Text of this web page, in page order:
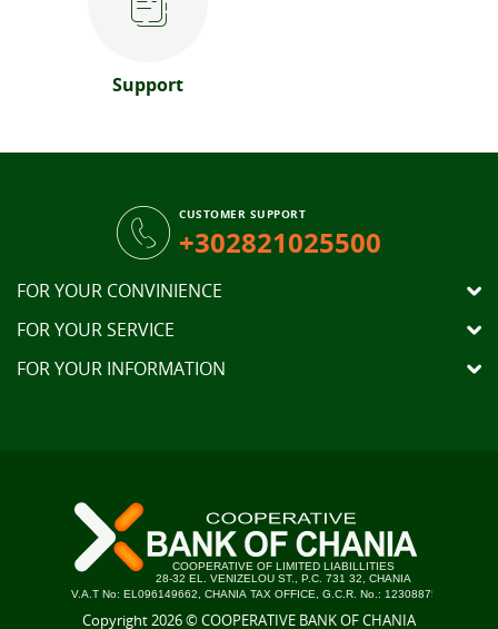
Support
CUSTOMER SUPPORT
+302821025500
FOR YOUR CONVINIENCE
FOR YOUR SERVICE
FOR YOUR INFORMATION
Copyright 2026 © COOPERATIVE BANK OF CHANIA